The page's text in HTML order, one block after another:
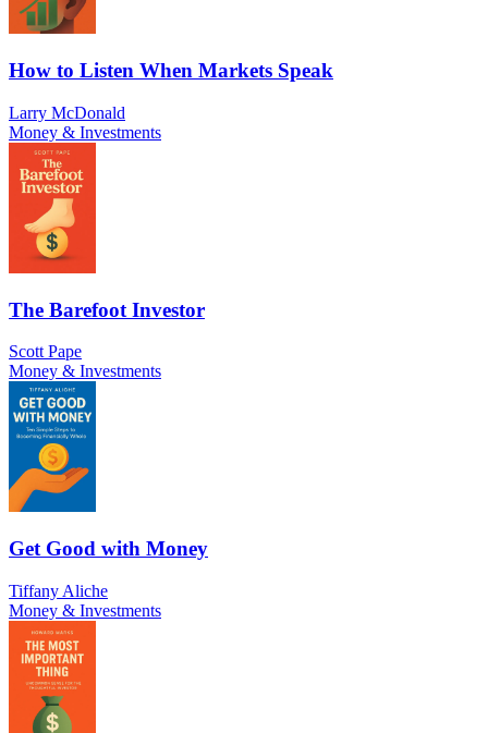
How to Listen When Markets Speak
Larry McDonald
Money & Investments
The Barefoot Investor
Scott Pape
Money & Investments
Get Good with Money
Tiffany Aliche
Money & Investments